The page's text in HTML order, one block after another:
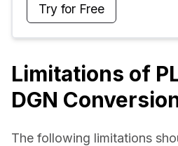
Try for Free
Limitations of
DGN
The following limitations